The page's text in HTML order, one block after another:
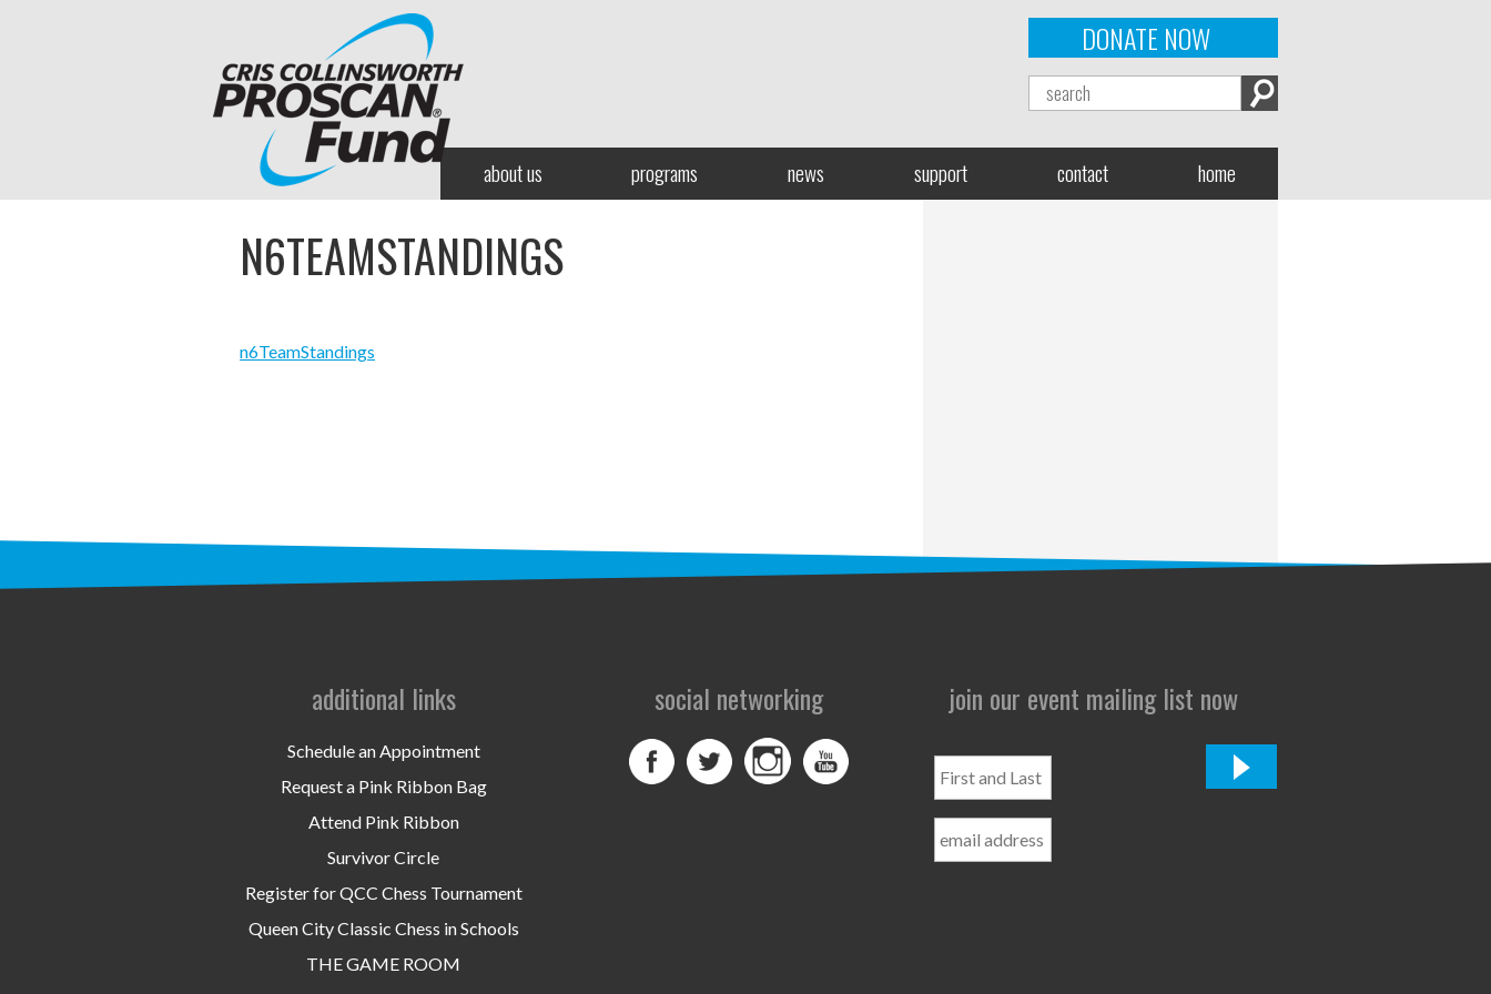
DONATE NOW
about us programs news support contact home
N6TEAMSTANDINGS
n6TeamStandings
additional links
Schedule an Appointment
Request a Pink Ribbon Bag
Attend Pink Ribbon
Survivor Circle
Register for QCC Chess Tournament
Queen City Classic Chess in Schools
THE GAME ROOM
social networking join our event mailing list now
and
Name